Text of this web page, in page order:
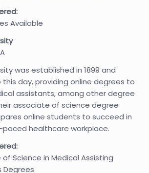
Available
was established in 1899 and
day, providing online degrees to
assistants, among other degree
associate of science degree
online students to succeed in
healthcare workplace.
Science in Medical Assisting
Degrees